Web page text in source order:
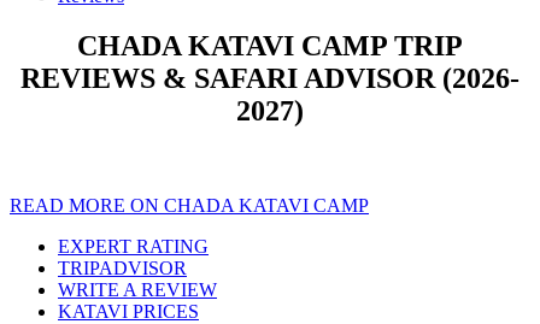
CHADA KATAVI CAMP TRIP
REVIEWS & SAFARI ADVISOR (2026-
2027)
READ MORE ON CHADA KATAVI CAMP
EXPERT RATING
TRIPADVISOR
WRITE A REVIEW
KATAVI PRICES